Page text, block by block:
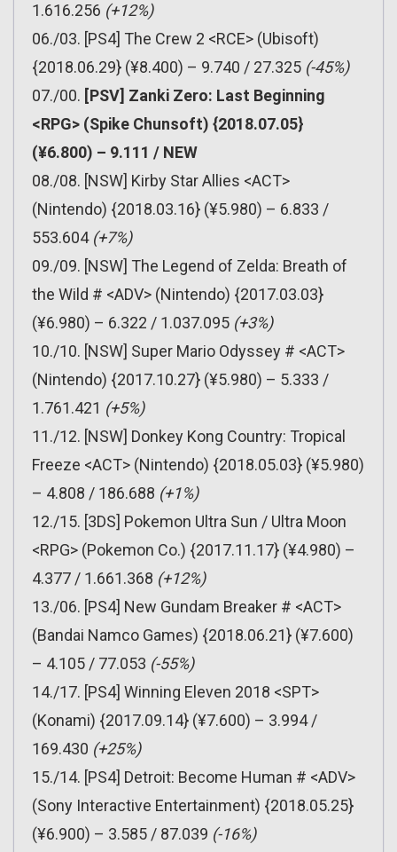
1.616.256 (+12%)
06./03. [PS4] The Crew 2 <RCE> (Ubisoft)
{2018.06.29} (¥8.400) – 9.740 / 27.325 (-45%)
07./00. [PSV] Zanki Zero: Last Beginning
<RPG> (Spike Chunsoft) {2018.07.05}
(¥6.800) – 9.111 / NEW
08./08. [NSW] Kirby Star Allies <ACT>
(Nintendo) {2018.03.16} (¥5.980) – 6.833 /
553.604 (+7%)
09./09. [NSW] The Legend of Zelda: Breath of
the Wild # <ADV> (Nintendo) {2017.03.03}
(¥6.980) – 6.322 / 1.037.095 (+3%)
10./10. [NSW] Super Mario Odyssey # <ACT>
(Nintendo) {2017.10.27} (¥5.980) – 5.333 /
1.761.421 (+5%)
11./12. [NSW] Donkey Kong Country: Tropical
Freeze <ACT> (Nintendo) {2018.05.03} (¥5.980)
– 4.808 / 186.688 (+1%)
12./15. [3DS] Pokemon Ultra Sun / Ultra Moon
<RPG> (Pokemon Co.) {2017.11.17} (¥4.980) –
4.377 / 1.661.368 (+12%)
13./06. [PS4] New Gundam Breaker # <ACT>
(Bandai Namco Games) {2018.06.21} (¥7.600)
– 4.105 / 77.053 (-55%)
14./17. [PS4] Winning Eleven 2018 <SPT>
(Konami) {2017.09.14} (¥7.600) – 3.994 /
169.430 (+25%)
15./14. [PS4] Detroit: Become Human # <ADV>
(Sony Interactive Entertainment) {2018.05.25}
(¥6.900) – 3.585 / 87.039 (-16%)